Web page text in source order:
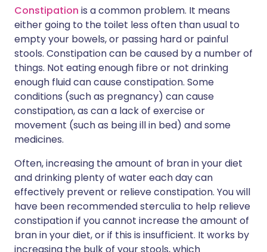
Constipation is a common problem. It means
either going to the toilet less often than usual to
empty your bowels, or passing hard or painful
stools. Constipation can be caused by a number of
things. Not eating enough fibre or not drinking
enough fluid can cause constipation. Some
conditions (such as pregnancy) can cause
constipation, as can a lack of exercise or
movement (such as being ill in bed) and some
medicines.
Often, increasing the amount of bran in your diet
and drinking plenty of water each day can
effectively prevent or relieve constipation. You will
have been recommended sterculia to help relieve
constipation if you cannot increase the amount of
bran in your diet, or if this is insufficient. It works by